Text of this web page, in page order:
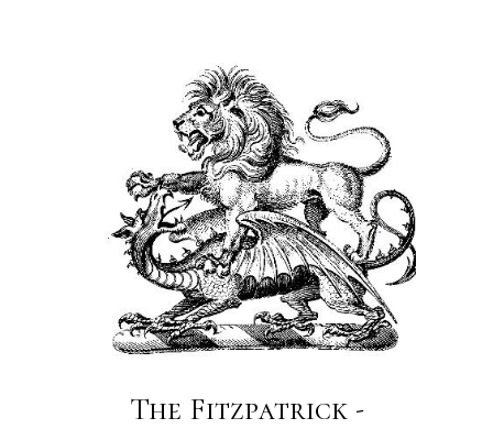
The Fitzpatrick -